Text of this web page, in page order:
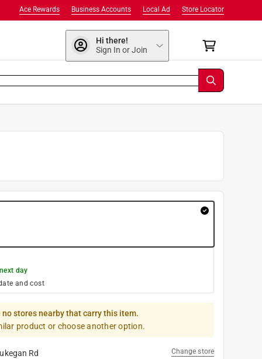
Store Locator
Local Ad
Business Accounts
Ace Rewards
Hi there!
Sign In or Join
next day
and cost
no stores nearby that carry this item.
product or choose another option.
Rd Change store